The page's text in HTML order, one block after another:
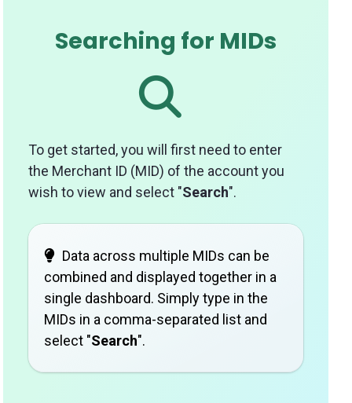
Searching for MIDs
To get started, you will first need to enter
the Merchant ID (MID) of the account you
wish to view and select "Search".
Data across multiple MIDs can be
combined and displayed together in a
single dashboard. Simply type in the
MIDs in a comma-separated list and
select "Search".